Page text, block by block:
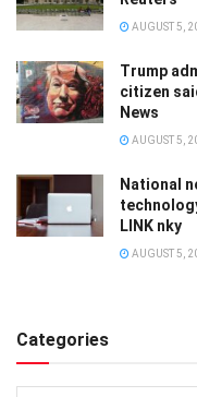
AUGUST 5,
Trump
citizen
News
AUGUST 5,
National
LINK nky
AUGUST 5,
Categories